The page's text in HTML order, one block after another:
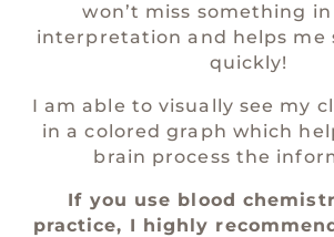
won’t miss something
interpretation and helps me
quickly!
I am able to visually see my
in a colored graph which
brain process the
If you use blood
practice, I highly